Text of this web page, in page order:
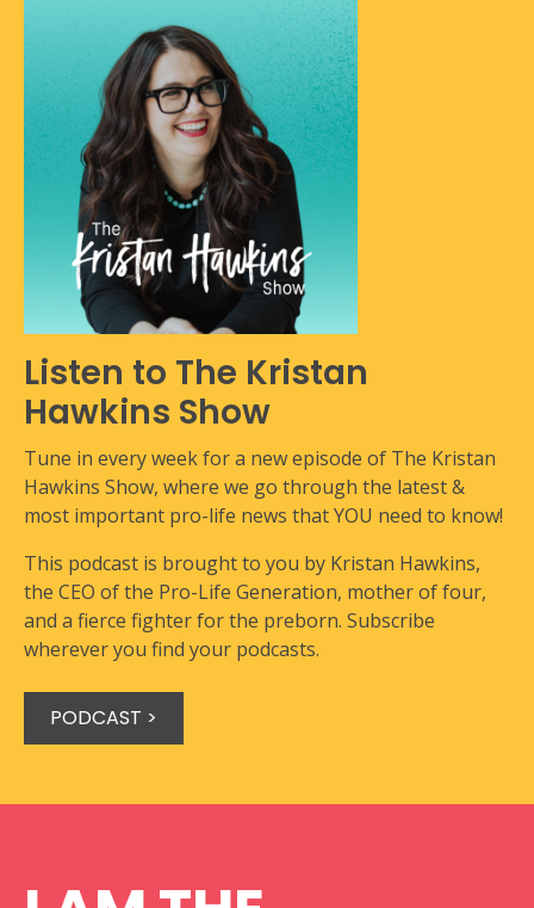
Listen to The Kristan
Hawkins Show
Tune in every week for a new episode of The Kristan
Hawkins Show, where we go through the latest &
most important pro-life news that YOU need to know!
This podcast is brought to you by Kristan Hawkins,
the CEO of the Pro-Life Generation, mother of four,
and a fierce fighter for the preborn. Subscribe
wherever you find your podcasts.
PODCAST >